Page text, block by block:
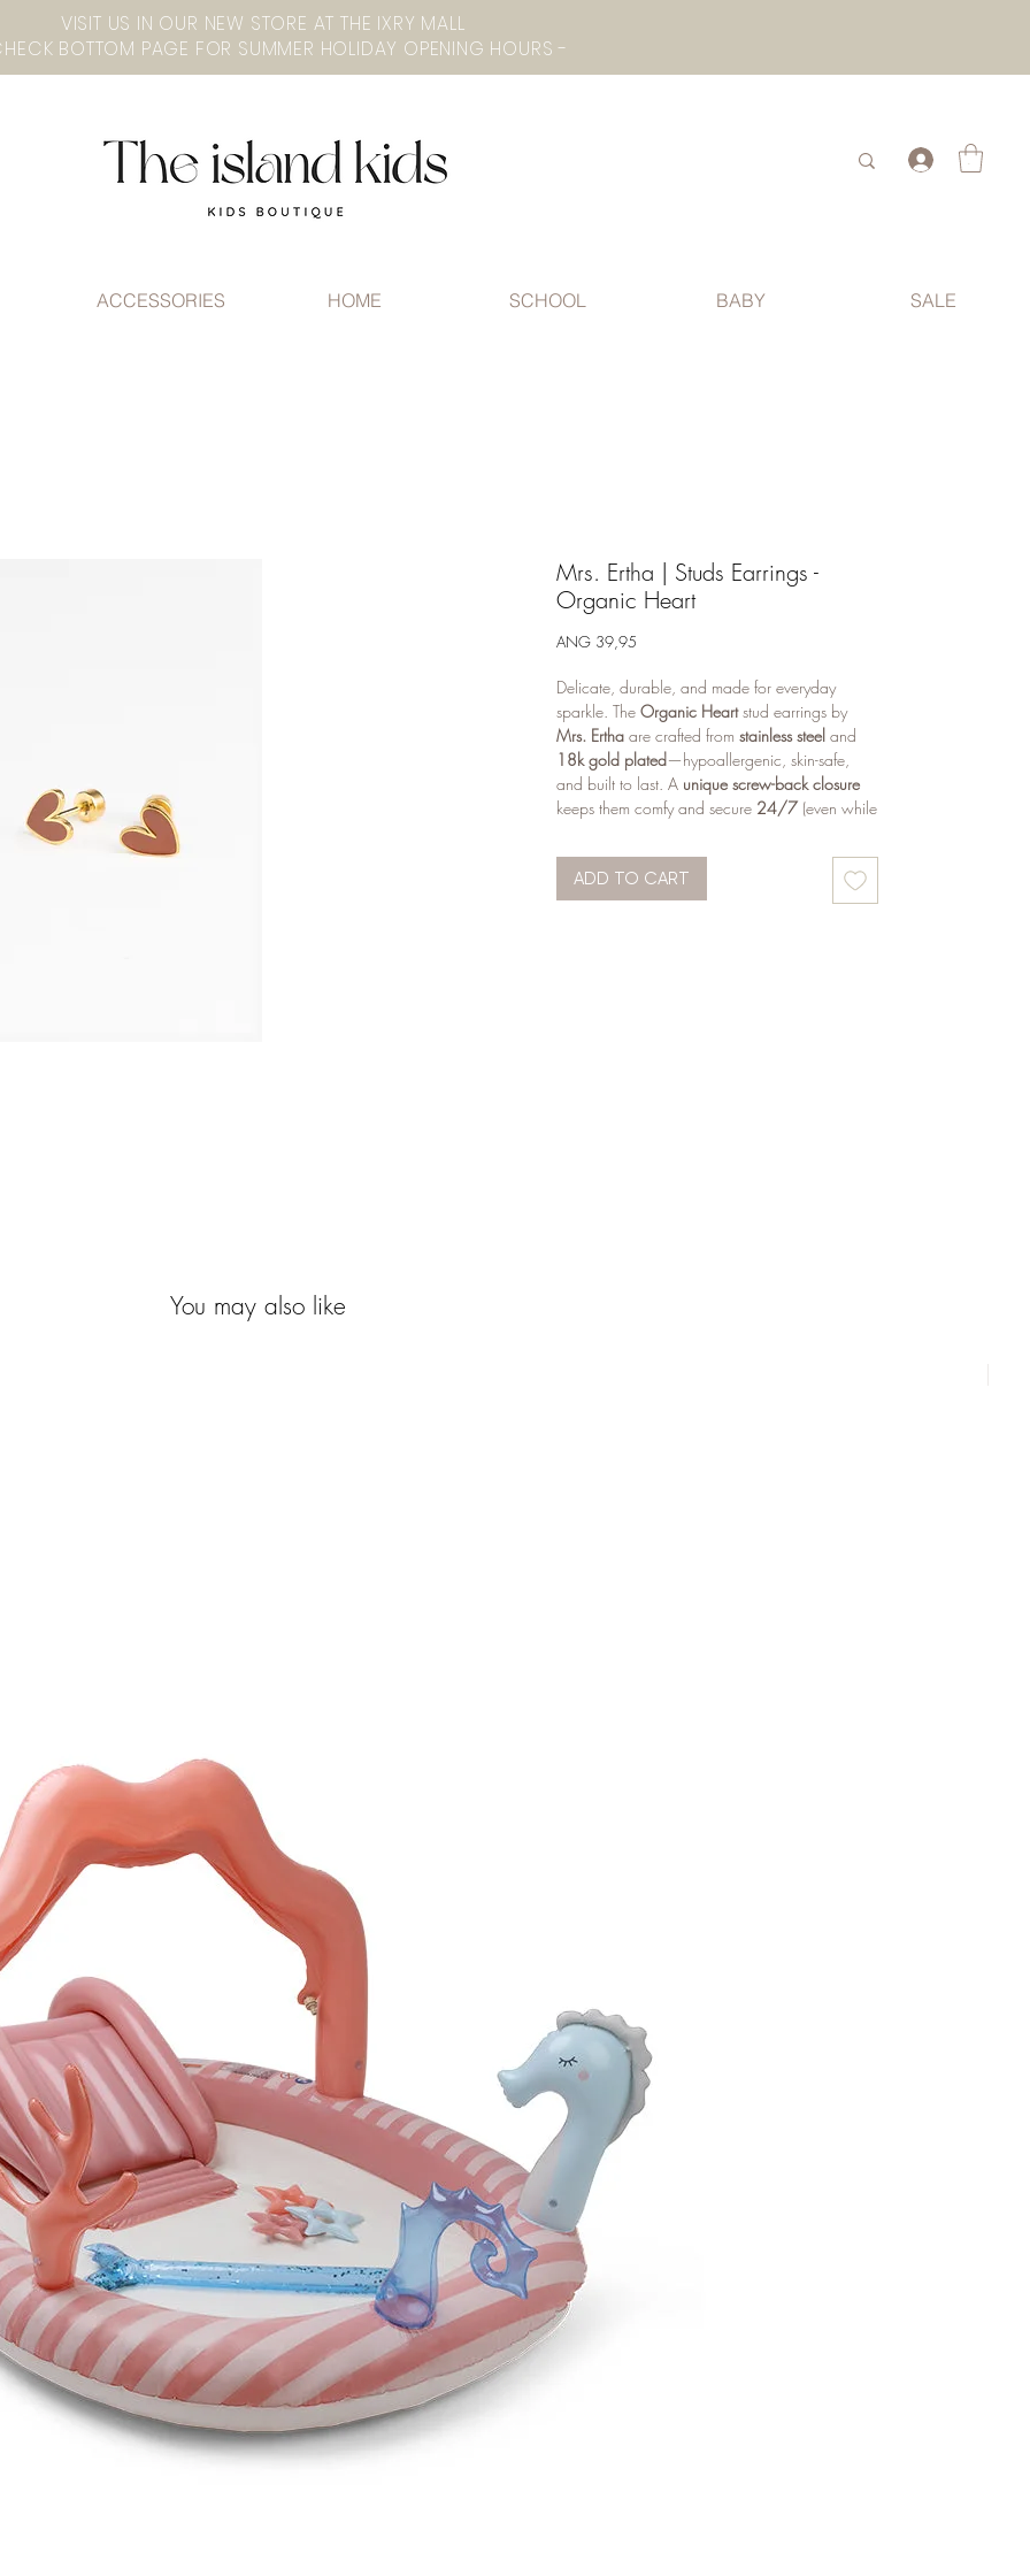
- CHECK BOTTOM PAGE FOR SUMMER HOLIDAY OPENING HOURS -
.
ACCESSORIES HOME SCHOOL BABY SALE
Mrs. Ertha | Studs Earrings -
Organic Heart
ANG 39,95
Delicate, durable, and made for everyday
sparkle. The Organic Heartstud earrings by
Mrs. Ertha are crafted from stainless steel and
18k gold plated—hypoallergenic, skin-safe,
and built to last. A unique screw-back closure
keeps them comfy and secure 24/7(even while
teens.
Why you’ll love them
ADD TO CART
You may also like